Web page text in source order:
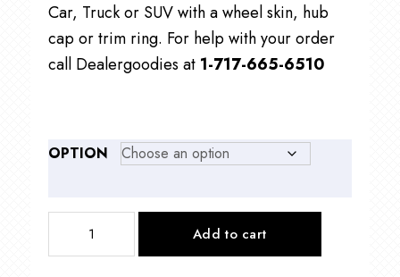
Car, Truck or SUV with a wheel skin, hub
cap or trim ring. For help with your order
call Dealergoodies at 1-717-665-6510
OPTION
Add to cart